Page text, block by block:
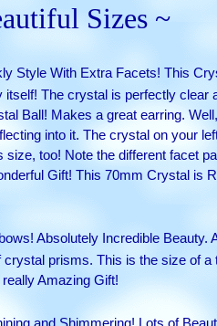
Sizes ~
Style With Extra Facets! This
itself! The crystal is perfectly clear
Ball! Makes a great earring.
into it. The crystal on your
too! Note the different facet
Gift! This 70mm Crystal is
Absolutely Incredible Beauty.
prisms. This is the size of a
Amazing Gift!
and Shimmering! Lots of